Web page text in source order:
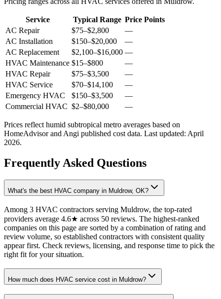
Service Typical Range Price Points
AC Repair
$75–$2,800
—
AC Installation
$150–$20,000
—
AC Replacement
$2,100–$16,000 —
HVAC Maintenance $15–$800
—
HVAC Repair
$75–$3,500
—
HVAC Service
$70–$14,100
—
Emergency HVAC
$150–$3,500
—
Commercial HVAC $2–$80,000 —
Prices reflect humid subtropical metro averages based on
HomeAdvisor and Angi published cost data. Last updated: April
2026.
Frequently Asked Questions
What's the best HVAC company in Muldrow, OK?
Among 3 HVAC contractors serving Muldrow, the top-rated
providers average 4.6★ across 50 reviews. The highest-ranked
companies on this page are sorted by a combination of rating and
review volume, so established contractors with consistent quality
appear first. Check reviews, licensing, and response time to pick the
right fit for your situation.
How much does HVAC service cost in Muldrow?